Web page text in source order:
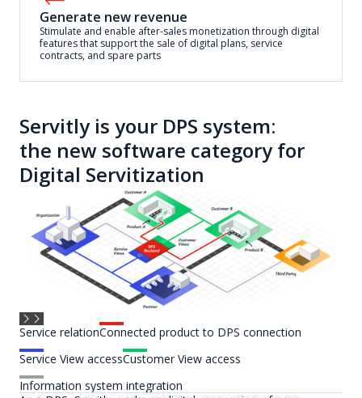
Generate new revenue
Stimulate and enable after-sales monetization through digital
features that support the sale of digital plans, service
contracts, and spare parts
Servitly is your DPS system:
the new software category for
Digital Servitization
Service relationConnected product to DPS connection
Service View accessCustomer View access
Information system integration